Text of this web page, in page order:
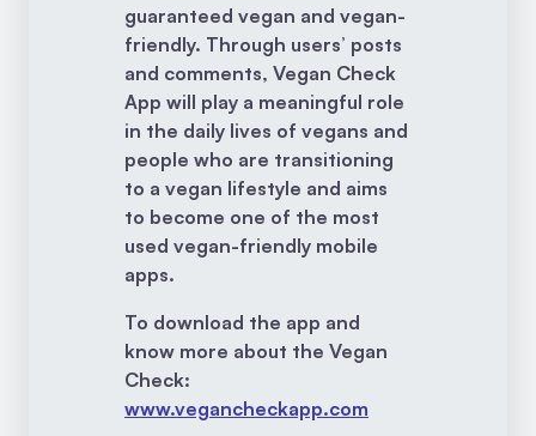
guaranteed vegan and vegan-
friendly. Through users’ posts
and comments, Vegan Check
App will play a meaningful role
in the daily lives of vegans and
people who are transitioning
to a vegan lifestyle and aims
to become one of the most
used vegan-friendly mobile
apps.
To download the app and
know more about the Vegan
Check:
www.vegancheckapp.com